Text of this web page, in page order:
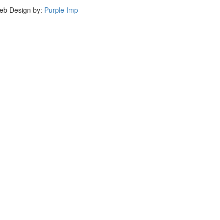
Design by: Purple Imp